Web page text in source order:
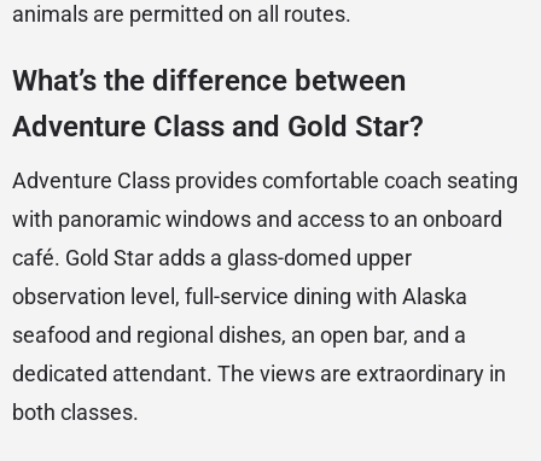
animals are permitted on all routes.
What’s the difference between
Adventure Class and Gold Star?
Adventure Class provides comfortable coach seating
with panoramic windows and access to an onboard
café. Gold Star adds a glass-domed upper
observation level, full-service dining with Alaska
seafood and regional dishes, an open bar, and a
dedicated attendant. The views are extraordinary in
both classes.